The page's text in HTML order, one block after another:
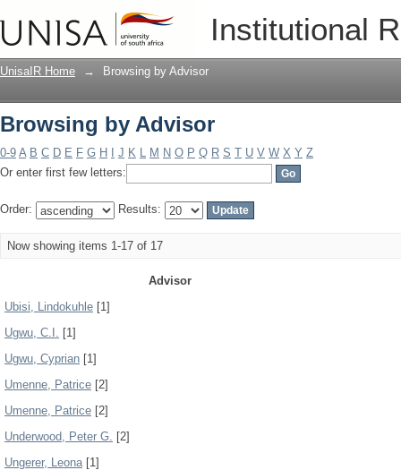
Institutional
Browsing by Advisor
UnisaIR Home → Browsing by Advisor
Browsing by Advisor
0-9 A B C D E F G H J K L M N O P Q R S T U V W X Y Z
Or enter first few letters:
Order: Results:
Now showing items 1-17 of 17
Advisor
Ubisi, Lindokuhle [1]
Ugwu, C.I. [1]
Ugwu, Cyprian [1]
Umenne, Patrice [2]
Umenne, Patrice [2]
Underwood, Peter G. [2]
Ungerer, Leona[1]